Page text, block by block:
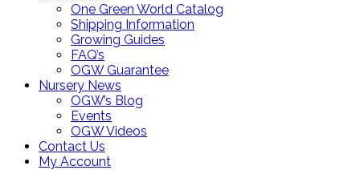
One Green World Catalog
Shipping Information
Growing Guides
FAQ’s
OGW Guarantee
Nursery News
OGW’s Blog
Events
OGW Videos
Contact Us
My Account